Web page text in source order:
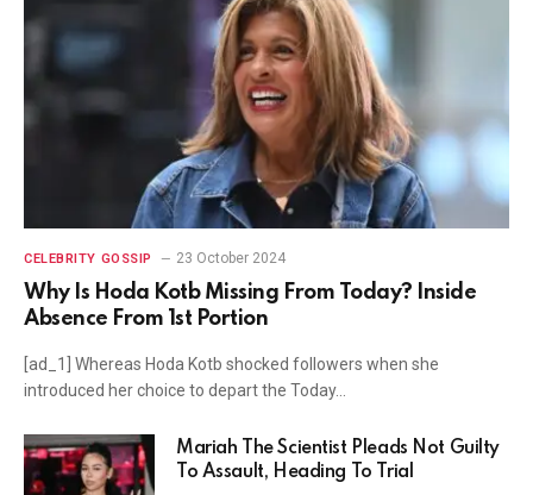
CELEBRITY GOSSIP 23 October 2024
Why Is Hoda Kotb Missing From Today? Inside
Absence From 1st Portion
[ad_1] Whereas Hoda Kotb shocked followers when she
introduced her choice to depart the Today…
Mariah The Scientist Pleads Not Guilty
To Assault, Heading To Trial